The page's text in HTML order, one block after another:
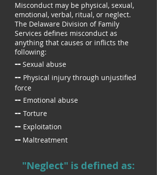
Misconduct may be physical, sexual,
emotional, verbal, ritual, or neglect.
The Delaware Division of Family
Services defines misconduct as
anything that causes or inflicts the
following:
-- Sexual abuse
-- Physical injury through unjustified
force
-- Emotional abuse
-- Torture
-- Exploitation
-- Maltreatment
"Neglect" is defined as: